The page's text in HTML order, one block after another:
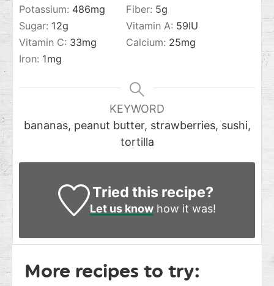
Potassium: 486mg Fiber: 5g
Sugar: 12g Vitamin A: 59IU
Vitamin C: 33mg Calcium: 25mg
Iron: 1mg
KEYWORD
bananas, peanut butter, strawberries, sushi,
tortilla
Tried this recipe?
Let us knowhow it was!
More recipes to try: